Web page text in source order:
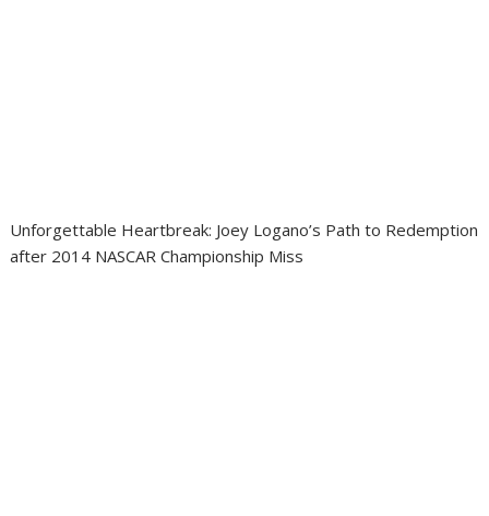
Unforgettable Heartbreak: Joey Logano’s Path to Redemption
after 2014 NASCAR Championship Miss